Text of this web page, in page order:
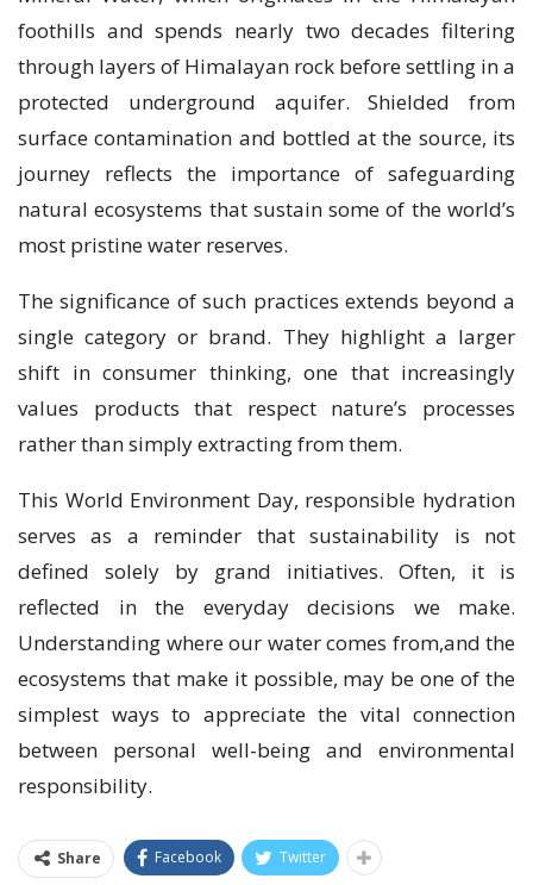
foothills and spends nearly two decades filtering
through layers of Himalayan rock before settling in a
protected underground aquifer. Shielded from
surface contamination and bottled at the source, its
journey reflects the importance of safeguarding
natural ecosystems that sustain some of the world’s
most pristine water reserves.
The significance of such practices extends beyond a
single category or brand. They highlight a larger
shift in consumer thinking, one that increasingly
values products that respect nature’s processes
rather than simply extracting from them.
This World Environment Day, responsible hydration
serves as a reminder that sustainability is not
defined solely by grand initiatives. Often, it is
reflected in the everyday decisions we make.
Understanding where our water comes from,and the
ecosystems that make it possible, may be one of the
simplest ways to appreciate the vital connection
between personal well-being and environmental
responsibility.
Share Facebook Twitter